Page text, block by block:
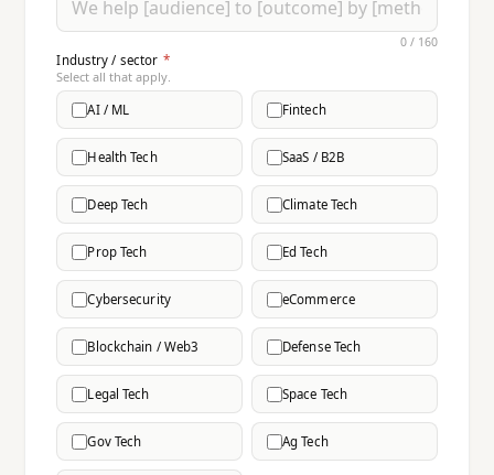
0 / 160
Industry / sector *
Select all that apply.
AI / ML
Fintech
Health Tech SaaS / B2B
Deep Tech Climate Tech
Prop Tech Ed Tech
Cybersecurity eCommerce
Blockchain / Web3 Defense Tech
Legal Tech Space Tech
Gov Tech Ag Tech